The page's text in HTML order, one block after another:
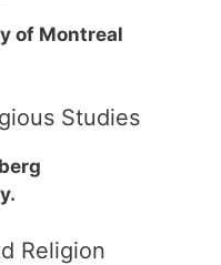
of Montreal
Studies
Religion